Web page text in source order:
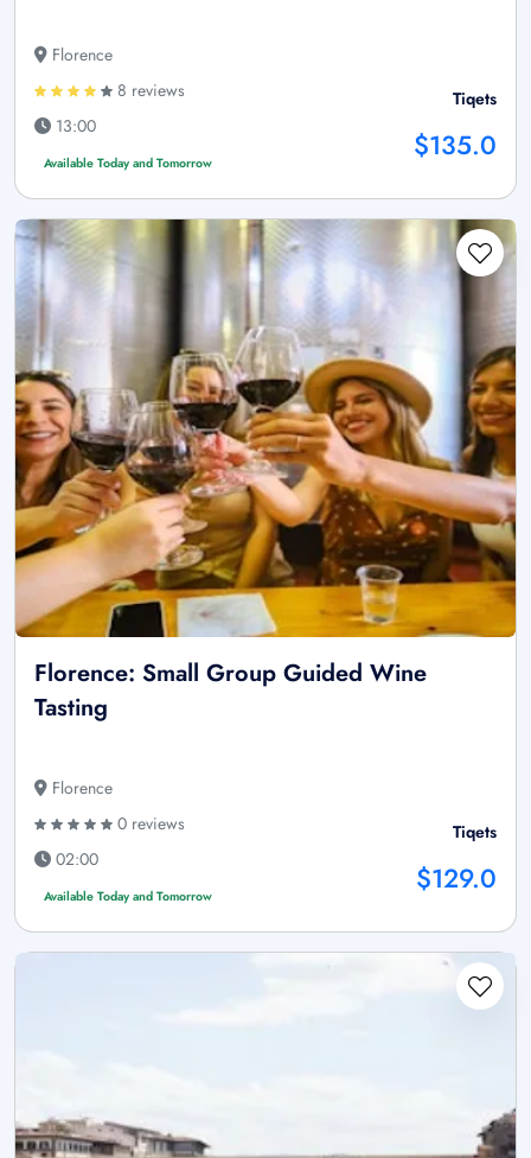
Florence
8 reviews
13:00
Available Today and Tomorrow
Tiqets
$135.0
Florence: Small Group Guided Wine
Tasting
Florence
0 reviews
02:00
Available Today and Tomorrow
Tiqets
$129.0